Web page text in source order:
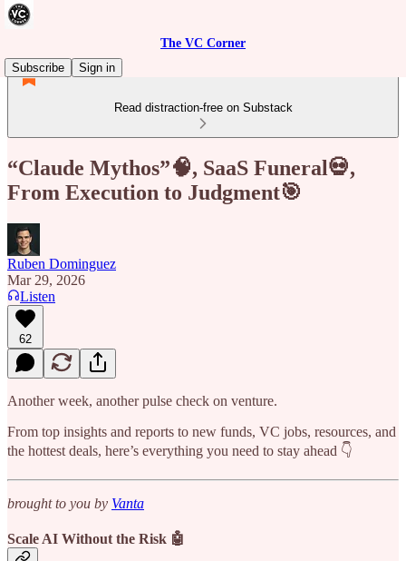
The VC Corner
Subscribe
Sign in
Read distraction-free on Substack
“Claude Mythos”🧠, SaaS Funeral💀,
From Execution to Judgment🎯
Ruben Dominguez
Mar 29, 2026
Listen
62
Another week, another pulse check on venture.
From top insights and reports to new funds, VC jobs, resources, and
the hottest deals, here’s everything you need to stay ahead 👇
brought to you by Vanta
Scale AI Without the Risk 🤖